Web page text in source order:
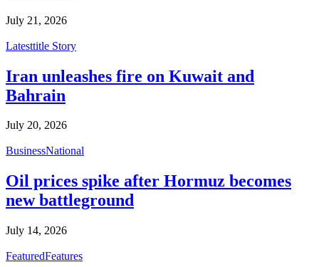
July 21, 2026
Latesttitle Story
Iran unleashes fire on Kuwait and
Bahrain
July 20, 2026
BusinessNational
Oil prices spike after Hormuz becomes
new battleground
July 14, 2026
FeaturedFeatures